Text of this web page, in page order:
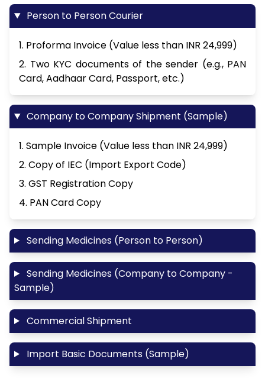
Person to Person Courier
1. Proforma Invoice (Value less than INR 24,999)
2. Two KYC documents of the sender (e.g., PAN
Card, Aadhaar Card, Passport, etc.)
Company to Company Shipment (Sample)
1. Sample Invoice (Value less than INR 24,999)
2. Copy of IEC (Import Export Code)
3. GST Registration Copy
4. PAN Card Copy
Sending Medicines (Person to Person)
Sending Medicines (Company to Company -
Sample)
Commercial Shipment
Import Basic Documents (Sample)